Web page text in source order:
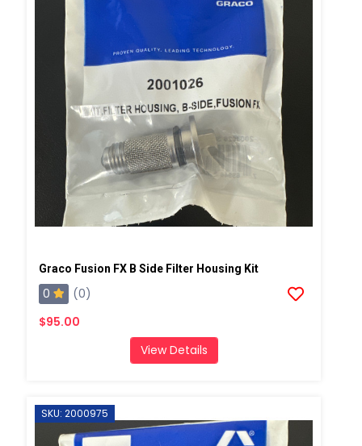
Graco Fusion FX B Side Filter Housing Kit
0
(0)
$95.00
View Details
SKU: 2000975